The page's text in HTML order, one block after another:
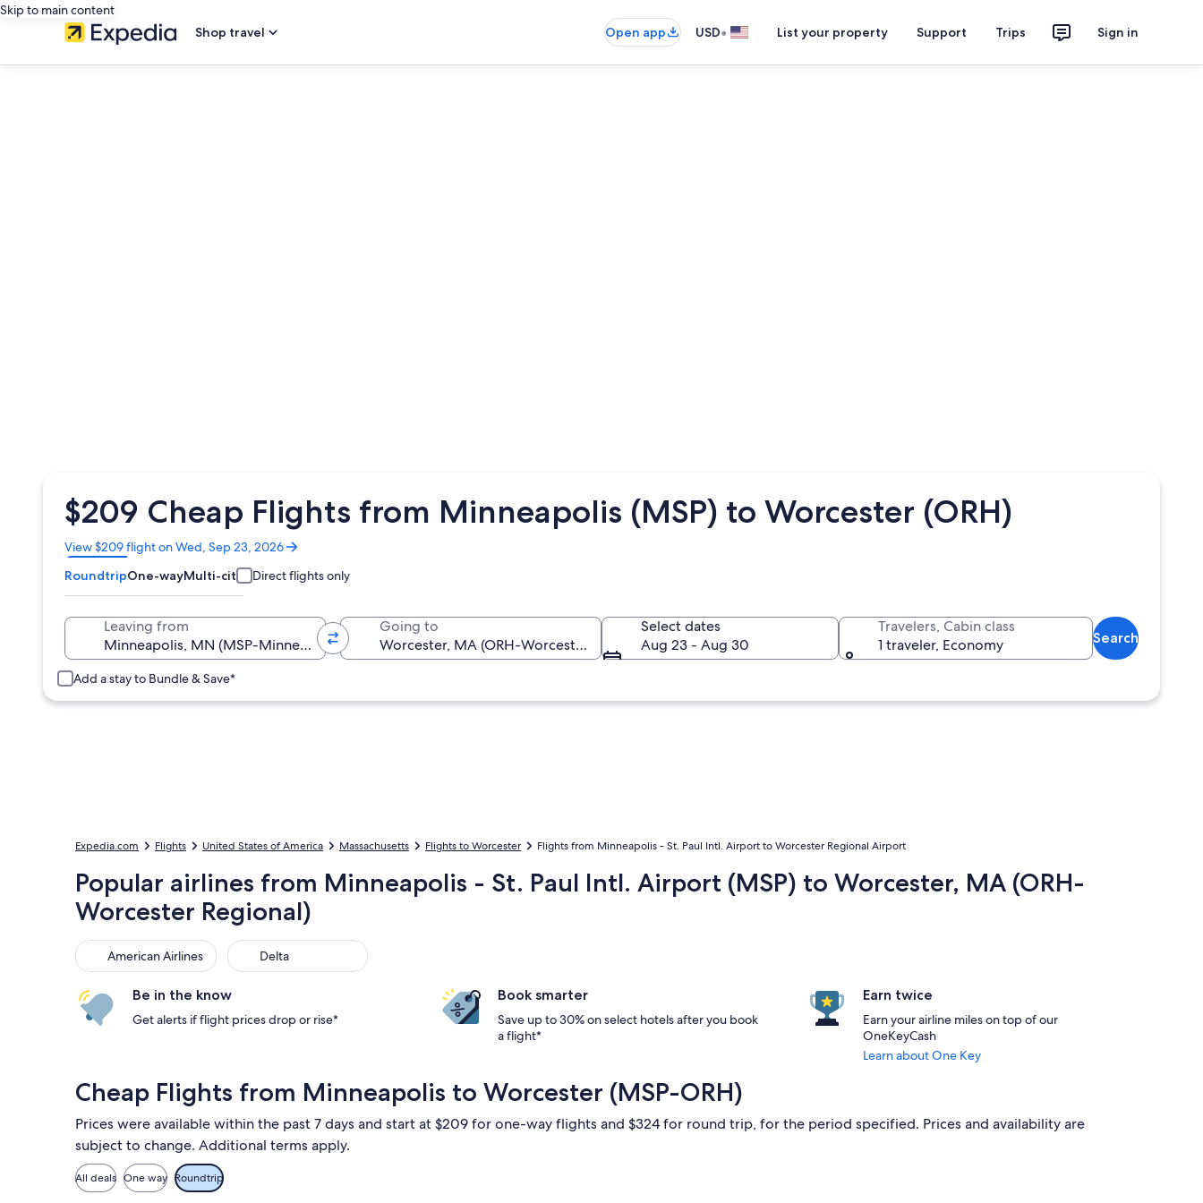
Skip to main content
Shop travel
Open app USD• List your property Support Trips Sign in
$209 Cheap Flights from Minneapolis (MSP) to Worcester (ORH)
View $209 flight on Wed, Sep 23, 2026
Opens
in
a
new
RoundtripOne-wayMulti-city Direct flights only
Leaving from Going to
Select dates
Aug 23 - Aug 30
Travelers, Cabin class
1 traveler, Economy
Search
Add a stay to Bundle & Save*
Expedia.com Flights United States of America Massachusetts Flights to Worcester Flights from Minneapolis - St. Paul Intl. Airport to Worcester Regional Airport
Popular airlines from Minneapolis - St. Paul Intl. Airport (MSP) to Worcester, MA (ORH-
Worcester Regional)
American Airlines
American Airlines Delta
Delta
Be in the know
Get alerts if flight prices drop or rise*
Book smarter
Save up to 30% on select hotels after you book
a flight*
Earn twice
Earn your airline miles on top of our
OneKeyCash
Learn about One Key
Cheap Flights from Minneapolis to Worcester (MSP-ORH)
Prices were available within the past 7 days and start at $209 for one-way flights and $324 for round trip, for the period specified. Prices and availability are
subject to change. Additional terms apply.
All deals One way Roundtrip